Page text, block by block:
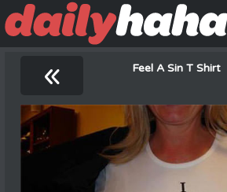
« Feel A Sin T Shirt